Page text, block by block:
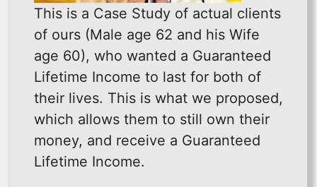
This is a Case Study of actual clients
of ours (Male age 62 and his Wife
age 60), who wanted a Guaranteed
Lifetime Income to last for both of
their lives. This is what we proposed,
which allows them to still own their
money, and receive a Guaranteed
Lifetime Income.